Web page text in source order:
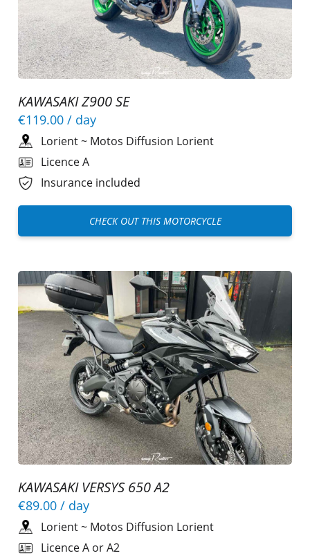
KAWASAKI Z900 SE
€119.00 / day
Lorient~ Motos Diffusion Lorient
Licence A
Insurance included
CHECK OUT THIS MOTORCYCLE
KAWASAKI VERSYS 650 A2
€89.00 / day
Lorient~ Motos Diffusion Lorient
Licence A or A2